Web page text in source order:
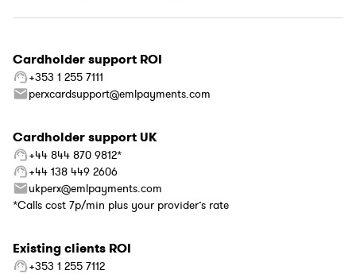
Cardholder support ROI
+353 1 255 7111
perxcardsupport@emlpayments.com
Cardholder support UK
+44 844 870 9812*
+44 138 449 2606
ukperx@emlpayments.com
*Calls cost 7p/min plus your provider’s rate
Existing clients ROI
+353 1 255 7112